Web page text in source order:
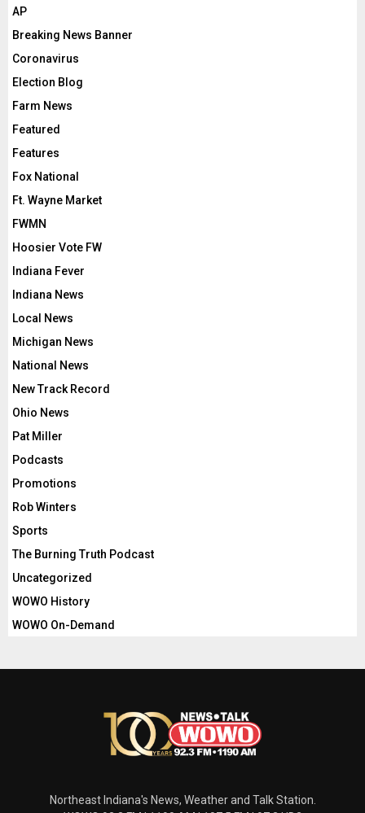
AP
Breaking News Banner
Coronavirus
Election Blog
Farm News
Featured
Features
Fox National
Ft. Wayne Market
FWMN
Hoosier Vote FW
Indiana Fever
Indiana News
Local News
Michigan News
National News
New Track Record
Ohio News
Pat Miller
Podcasts
Promotions
Rob Winters
Sports
The Burning Truth Podcast
Uncategorized
WOWO History
WOWO On-Demand
Northeast Indiana's News, Weather and Talk Station.